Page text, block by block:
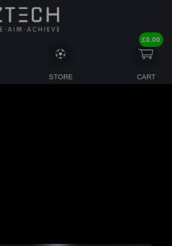
STORE
£0.00
CART